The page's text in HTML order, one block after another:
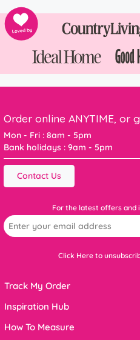
Order online ANYTIME, or
Mon - Fri : 8am - 5pm
Bank holidays : 9am - 5pm
Contact Us
For the latest offers and
Click Here to
Track My Order
Inspiration Hub
How To Measure